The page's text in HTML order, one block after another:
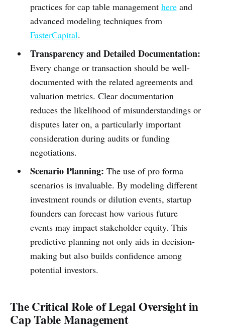
practices for cap table management hereand
advanced modeling techniques from
FasterCapital.
Transparency and Detailed Documentation:
Every change or transaction should be well-
documented with the related agreements and
valuation metrics. Clear documentation
reduces the likelihood of misunderstandings or
disputes later on, a particularly important
consideration during audits or funding
negotiations.
Scenario Planning: The use of pro forma
scenarios is invaluable. By modeling different
investment rounds or dilution events, startup
founders can forecast how various future
events may impact stakeholder equity. This
predictive planning not only aids in decision-
making but also builds confidence among
potential investors.
The Critical Role of Legal Oversight in
Cap Table Management